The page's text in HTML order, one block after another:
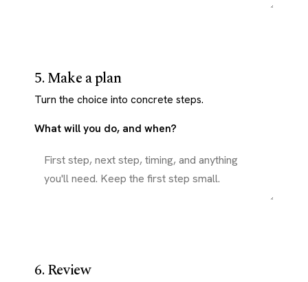
5. Make a plan
Turn the choice into concrete steps.
What will you do, and when?
6. Review